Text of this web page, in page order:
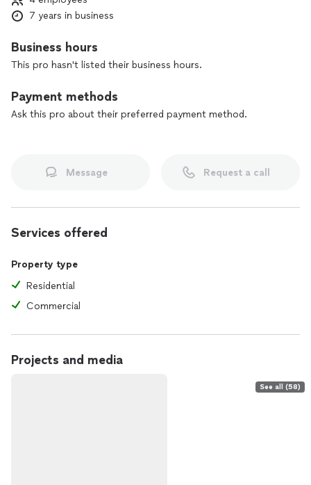
7 years in business
Business hours
This pro hasn't listed their business hours.
Payment methods
Ask this pro about their preferred payment method.
Message Request a call
Services offered
Property type
Residential
Commercial
Projects and media
See all (58)